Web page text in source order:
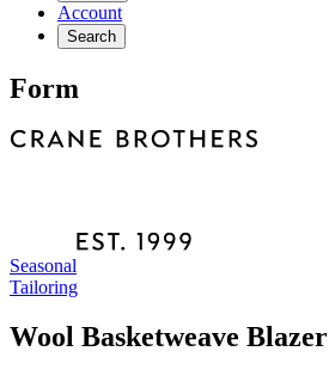
Account
Search
Form
Seasonal
Tailoring
Wool Basketweave Blazer